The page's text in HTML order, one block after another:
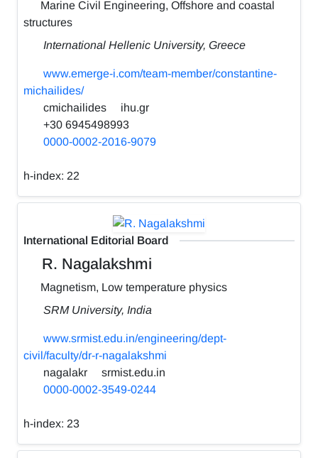
Marine Civil Engineering, Offshore and coastal
structures
International Hellenic University, Greece
www.emerge-i.com/team-member/constantine-
michailides/
cmichailides
ihu.gr
+30 6945498993
0000-0002-2016-9079
h-index: 22
International Editorial Board
R. Nagalakshmi
Magnetism, Low temperature physics
SRM University, India
www.srmist.edu.in/engineering/dept-
civil/faculty/dr-r-nagalakshmi
nagalakr
srmist.edu.in
0000-0002-3549-0244
h-index: 23